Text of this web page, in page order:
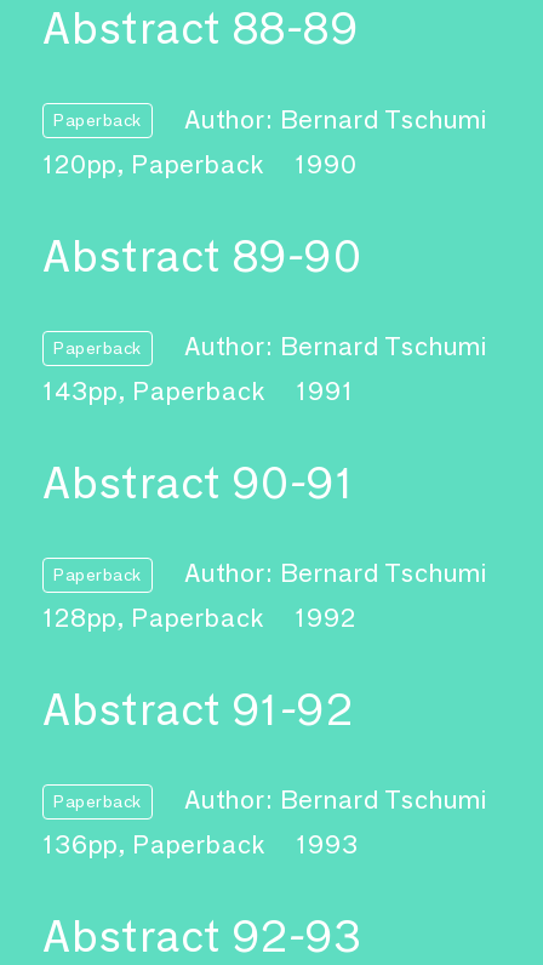
Abstract 88-89
Paperback
Author: Bernard Tschumi
120pp, Paperback
1990
Abstract 89-90
Paperback
Author: Bernard Tschumi
143pp, Paperback
1991
Abstract 90-91
Paperback
Author: Bernard Tschumi
128pp, Paperback
1992
Abstract 91-92
Paperback
Author: Bernard Tschumi
136pp, Paperback
1993
Abstract 92-93